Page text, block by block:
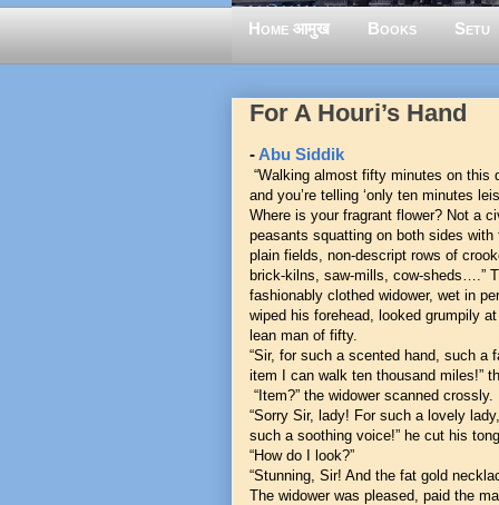
Home आमुख Books Setu
For A Houri’s Hand
-Abu Siddik
“Walking almost fifty minutes on this
and you’re telling ‘only ten minutes
Where is your fragrant flower? Not a
peasants squatting on both sides with
plain fields, non-descript rows of
brick-kilns, saw-mills, cow-sheds….”
fashionably clothed widower, wet in
wiped his forehead, looked grumpily
lean man of fifty.
“Sir, for such a scented hand, such a
item I can walk ten thousand miles!”
“Item?” the widower scanned crossly.
“Sorry Sir, lady! For such a lovely
such a soothing voice!” he cut his
“How do I look?”
“Stunning, Sir! And the fat gold
The widower was pleased, paid the